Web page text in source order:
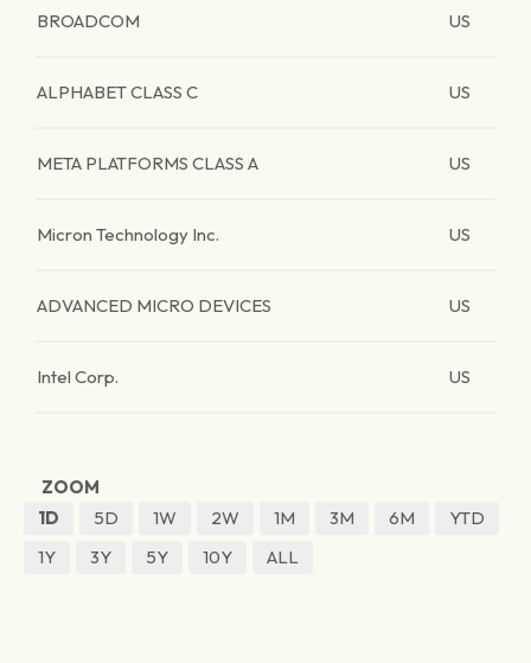
BROADCOM US
ALPHABET CLASS C US
META PLATFORMS CLASS A US
Micron Technology Inc. US
ADVANCED MICRO DEVICES US
Intel Corp. US
ZOOM
1D
5D 1W 2W 1M 3M 6M
YTD
1Y
3Y 5Y 10Y ALL